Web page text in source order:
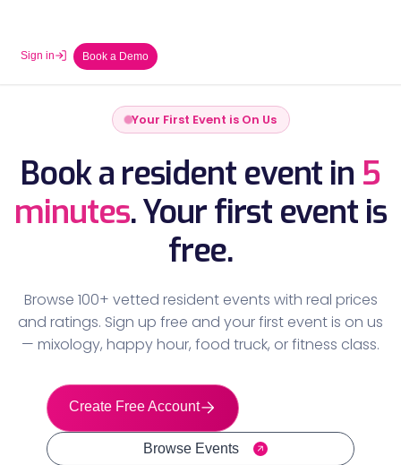
Sign in Book a Demo
Your First Event is On Us
Book a resident event in 5
minutes.Your first event is
free.
Browse 100+ vetted resident events with real prices
and ratings. Sign up free and your first event is on us
— mixology, happy hour, food truck, or fitness class.
Create Free Account
Browse Events